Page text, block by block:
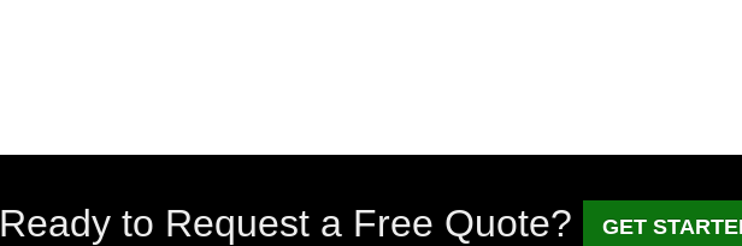
Ready to Request a Free Quote? GET